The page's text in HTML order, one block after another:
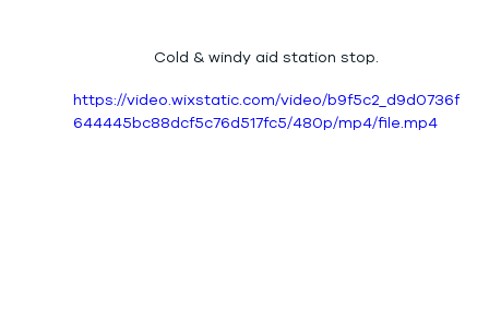
Cold & windy aid station stop.
https://video.wixstatic.com/video/b9f5c2_d9d0736f
644445bc88dcf5c76d517fc5/480p/mp4/file.mp4